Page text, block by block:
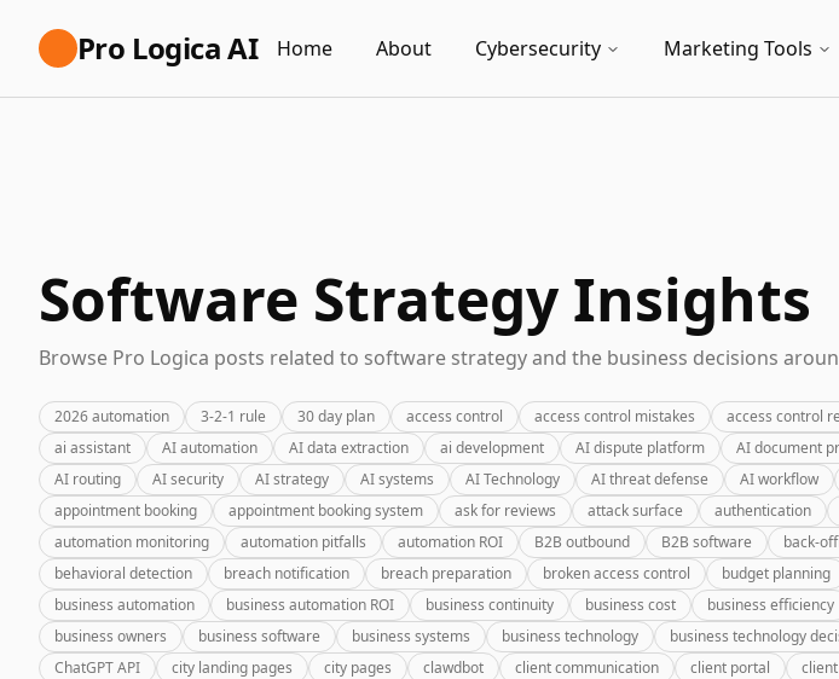
Pro Logica AI Home About Cybersecurity Marketing Tools
Software Strategy Insights
Browse Pro Logica posts related to software strategy and the business decisions
2026 automation 3-2-1 rule 30 day plan access control access control mistakes access control
ai assistant
AI automation AI data extraction ai development AI dispute platform AI document
AI routing
AI security AI strategy AI systems AI Technology AI threat defense AI workflow
appointment booking
appointment booking system ask for reviews attack surface authentication
automation monitoring
automation pitfalls automation ROI B2B outbound B2B software back-
behavioral detection
breach notification breach preparation broken access control budget planning
business automation
business automation ROI business continuity business cost business efficiency
business owners
business software business systems business technology business technology
ChatGPT API
city landing pages city pages clawdbot client communication client portal